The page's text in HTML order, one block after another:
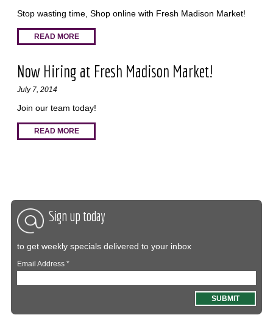
Stop wasting time, Shop online with Fresh Madison Market!
READ MORE
Now Hiring at Fresh Madison Market!
July 7, 2014
Join our team today!
READ MORE
Sign up today
to get weekly specials delivered to your inbox
Email Address*